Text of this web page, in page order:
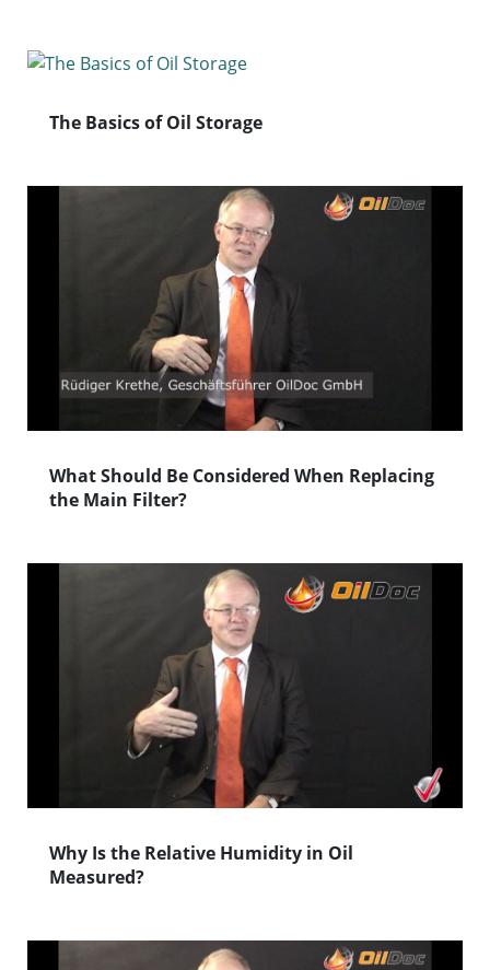
The Basics of Oil Storage
What Should Be Considered When Replacing
the Main Filter?
Why Is the Relative Humidity in Oil
Measured?